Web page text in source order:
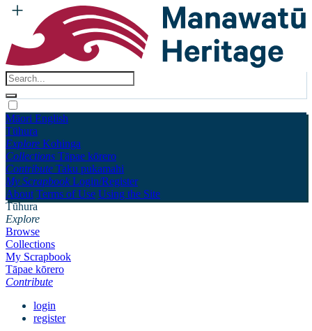
Māori English
Tūhura
Explore Kohinga
Collections Tāpae kōrero
Contribute Taku pukamahi
My Scrapbook Login/Register
About Terms of Use Using the Site
Tūhura
Explore
Browse
Collections
My Scrapbook
Tāpae kōrero
Contribute
login
register